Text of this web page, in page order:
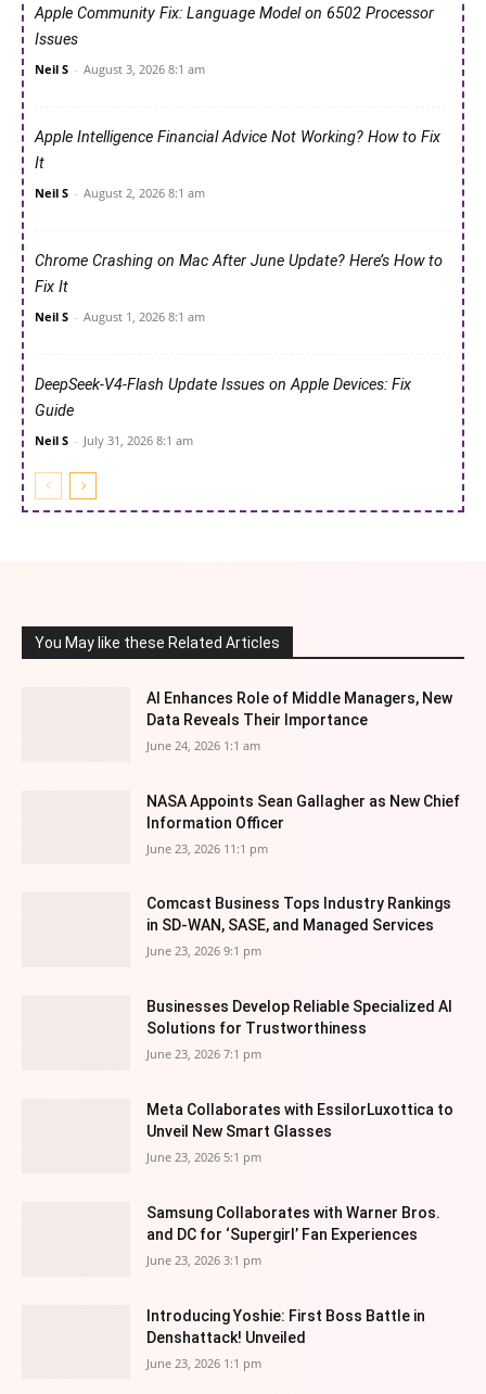
Apple Community Fix: Language Model on 6502 Processor
Issues
Neil S - August 3, 2026 8:1 am
Apple Intelligence Financial Advice Not Working? How to Fix
It
Neil S - August 2, 2026 8:1 am
Chrome Crashing on Mac After June Update? Here’s How to
Fix It
Neil S - August 1, 2026 8:1 am
DeepSeek-V4-Flash Update Issues on Apple Devices: Fix
Guide
Neil S - July 31, 2026 8:1 am
You May like these Related Articles
AI Enhances Role of Middle Managers, New
Data Reveals Their Importance
June 24, 2026 1:1 am
NASA Appoints Sean Gallagher as New Chief
Information Officer
June 23, 2026 11:1 pm
Comcast Business Tops Industry Rankings
in SD-WAN, SASE, and Managed Services
June 23, 2026 9:1 pm
Businesses Develop Reliable Specialized AI
Solutions for Trustworthiness
June 23, 2026 7:1 pm
Meta Collaborates with EssilorLuxottica to
Unveil New Smart Glasses
June 23, 2026 5:1 pm
Samsung Collaborates with Warner Bros.
and DC for ‘Supergirl’ Fan Experiences
June 23, 2026 3:1 pm
Introducing Yoshie: First Boss Battle in
Denshattack! Unveiled
June 23, 2026 1:1 pm